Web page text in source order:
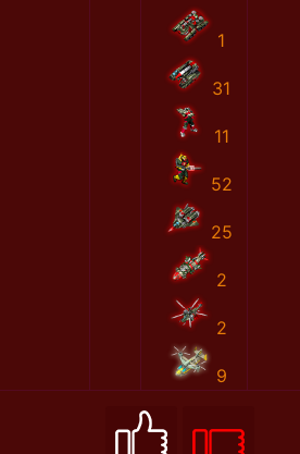
1
31
11
52
25
2
2
9